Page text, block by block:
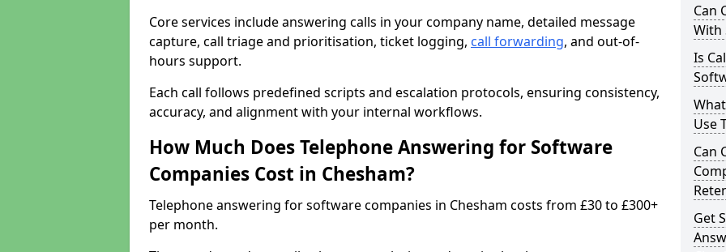
Core services include answering calls in your company name, detailed message
capture, call triage and prioritisation, ticket logging, call forwarding, and out-of-
hours support.
Each call follows predefined scripts and escalation protocols, ensuring consistency,
accuracy, and alignment with your internal workflows.
How Much Does Telephone Answering for Software
Companies Cost in Chesham?
Telephone answering for software companies in Chesham costs from £30 to £300+
per month.
Can
With
Is
Use
Can
Get